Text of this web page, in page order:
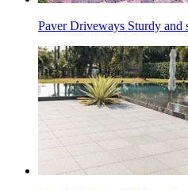
Paver Driveways Sturdy and